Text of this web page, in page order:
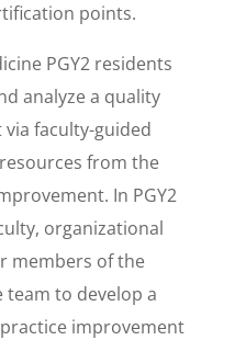
points.
PGY2 residents
analyze a quality
faculty-guided
from the
In PGY2
organizational
members of the
to develop a
improvement